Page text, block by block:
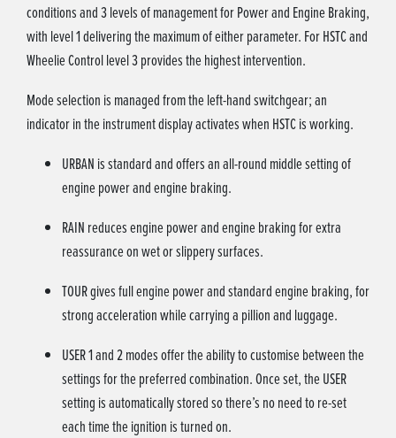
conditions and 3 levels of management for Power and Engine Braking,
with level 1 delivering the maximum of either parameter. For HSTC and
Wheelie Control level 3 provides the highest intervention.
Mode selection is managed from the left-hand switchgear; an
indicator in the instrument display activates when HSTC is working.
URBAN is standard and offers an all-round middle setting of
engine power and engine braking.
RAIN reduces engine power and engine braking for extra
reassurance on wet or slippery surfaces.
TOUR gives full engine power and standard engine braking, for
strong acceleration while carrying a pillion and luggage.
USER 1 and 2 modes offer the ability to customise between the
settings for the preferred combination. Once set, the USER
setting is automatically stored so there’s no need to re-set
each time the ignition is turned on.